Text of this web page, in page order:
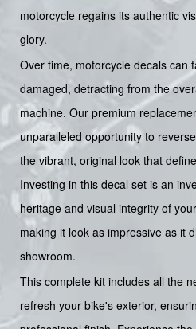
motorcycle regains its authentic
glory.
Over time, motorcycle decals can
damaged, detracting from the
machine. Our premium
unparalleled opportunity to
the vibrant, original look that
Investing in this decal set is an
heritage and visual integrity of
making it look as impressive as it
showroom.
This complete kit includes all the
refresh your bike's exterior,